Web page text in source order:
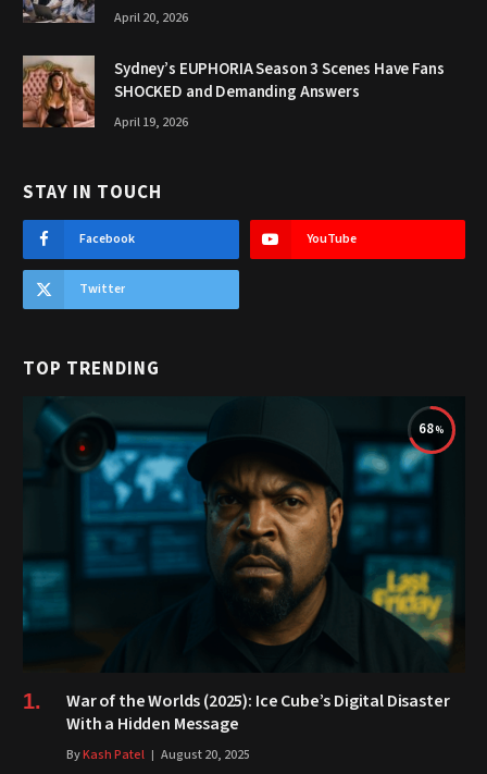
April 20, 2026
Sydney’s EUPHORIA Season 3 Scenes Have Fans
SHOCKED and Demanding Answers
April 19, 2026
STAY IN TOUCH
Facebook YouTube
Twitter
TOP TRENDING
68
War of the Worlds (2025): Ice Cube’s Digital Disaster
With a Hidden Message
ByKash Patel August 20, 2025